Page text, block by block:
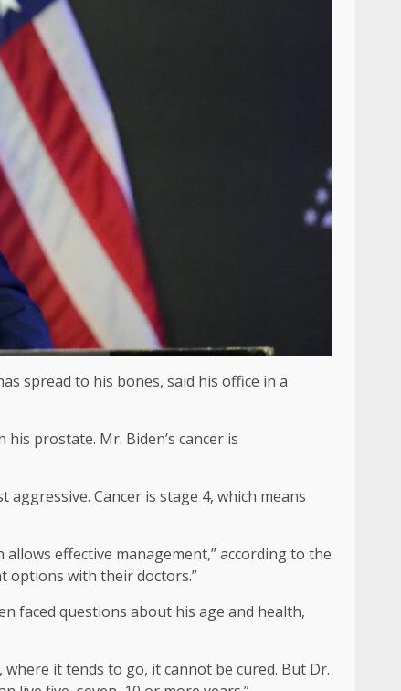
spread to his bones, said his office in a
prostate. Mr. Biden’s cancer is
Cancer is stage 4, which means
effective management,” according to the
options with their doctors.”
faced questions about his age and health,
it tends to go, it cannot be cured. But Dr.